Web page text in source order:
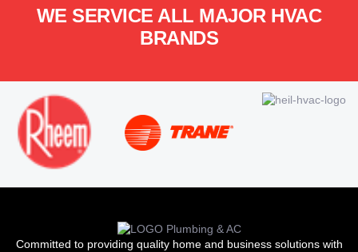
WE SERVICE ALL MAJOR HVAC
BRANDS
Committed to providing quality home and business solutions with